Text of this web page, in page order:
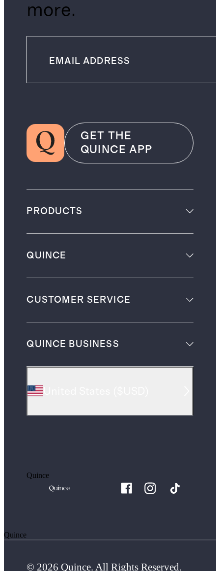
more.
GET THE
QUINCE APP
PRODUCTS
QUINCE
CUSTOMER SERVICE
QUINCE BUSINESS
Quince
Quince
© 2026 Quince. All Rights Reserved.